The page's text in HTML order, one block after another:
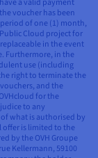
voucher has been
of one (1) month,
Cloud project for
in the event
Furthermore, in the
use (including
right to terminate the
and the
for the
to any
what is authorised by
offer is limited to the
by the OVH Groupe
Kellermann, 59100